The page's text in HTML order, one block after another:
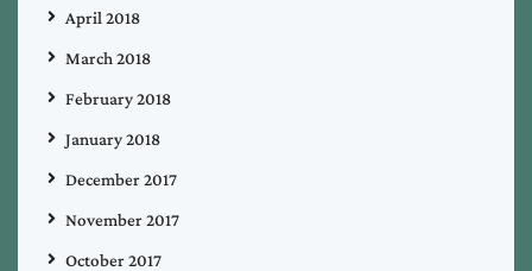
April 2018
March 2018
February 2018
January 2018
December 2017
November 2017
October 2017